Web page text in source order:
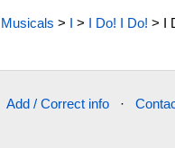
Musicals > I > I Do! I Do! > I
Add / Correct info ·